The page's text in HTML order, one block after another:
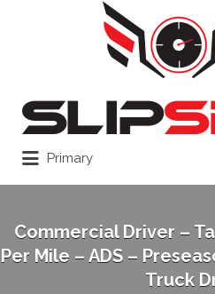
Primary
Commercial Driver –
Per Mile – ADS –
Truck